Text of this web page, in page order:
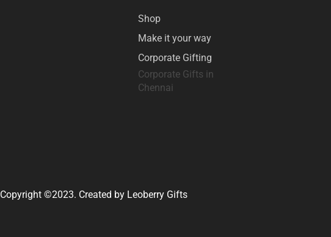
Shop
Make it your way
Corporate Gifting
Corporate Gifts in
Chennai
Copyright ©2023. Created by Leoberry Gifts